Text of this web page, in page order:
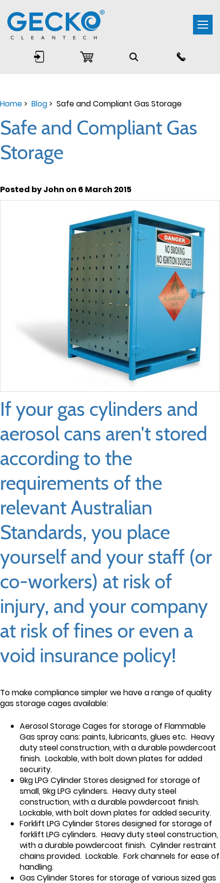
Home> Blog> Safe and Compliant Gas Storage
Safe and Compliant Gas
Storage
Posted by John on 6 March 2015
If your gas cylinders and
aerosol cans aren't stored
according to the
requirements of the
relevant Australian
Standards, you place
yourself and your staff (or
co-workers) at risk of
injury, and your company
at risk of fines or even a
void insurance policy!
To make compliance simpler we have a range of quality
gas storage cages available:
Aerosol Storage Cages for storage of Flammable
Gas spray cans: paints, lubricants, glues etc. Heavy
duty steel construction, with a durable powdercoat
finish. Lockable, with bolt down plates for added
security.
9kg LPG Cylinder Stores designed for storage of
small, 9kg LPG cylinders. Heavy duty steel
construction, with a durable powdercoat finish.
Lockable, with bolt down plates for added security.
Forklift LPG Cylinder Stores designed for storage of
forklift LPG cylinders. Heavy duty steel construction,
with a durable powdercoat finish. Cylinder restraint
chains provided. Lockable. Fork channels for ease of
handling.
Gas Cylinder Stores for storage of various sized gas